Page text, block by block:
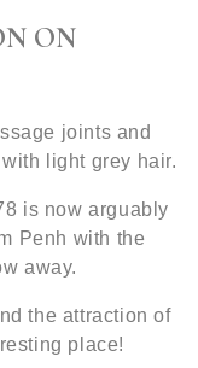
ON
joints and
light grey hair.
is now arguably
Penh with the
away.
the attraction of
place!